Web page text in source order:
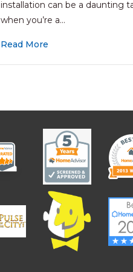
installation can be a daunting
when you’re a…
Read More